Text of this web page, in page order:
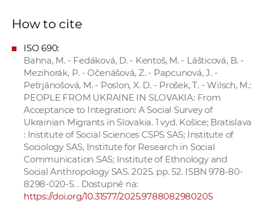
How to cite
ISO 690:
Bahna, M. - Fedáková, D. - Kentoš, M. - Lášticová, B. -
Mezihorák, P. - Očenášová, Z. - Papcunová, J. -
Petrjánošová, M. - Poslon, X. D. - Prošek, T. - Wilsch, M.:
PEOPLE FROM UKRAINE IN SLOVAKIA: From
Acceptance to Integration: A Social Survey of
Ukrainian Migrants in Slovakia. 1 vyd. Košice; Bratislava
: Institute of Social Sciences CSPS SAS; Institute of
Sociology SAS, Institute for Research in Social
Communication SAS; Institute of Ethnology and
Social Anthropology SAS. 2025. pp. 52. ISBN 978-80-
8298-020-5. . Dostupné na:
https://doi.org/10.31577/2025.9788082980205